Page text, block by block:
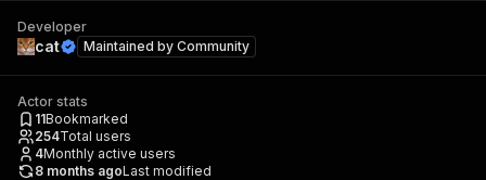
Developer
cat Maintained by Community
Actor stats
11Bookmarked
254Total users
4Monthly active users
8 months agoLast modified